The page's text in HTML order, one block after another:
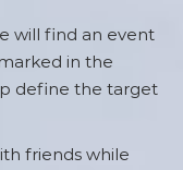
will find an event
in the
define the target
friends while